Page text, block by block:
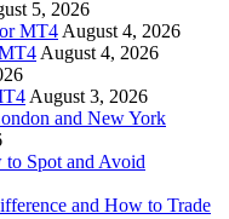
5, 2026
MT4 August 4, 2026
August 4, 2026
August 3, 2026
and New York
Spot and Avoid
and How to Trade